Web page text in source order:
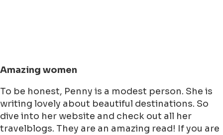
Amazing women
To be honest, Penny is a modest person. She is
writing lovely about beautiful destinations. So
dive into her website and check out all her
travelblogs. They are an amazing read! If you are